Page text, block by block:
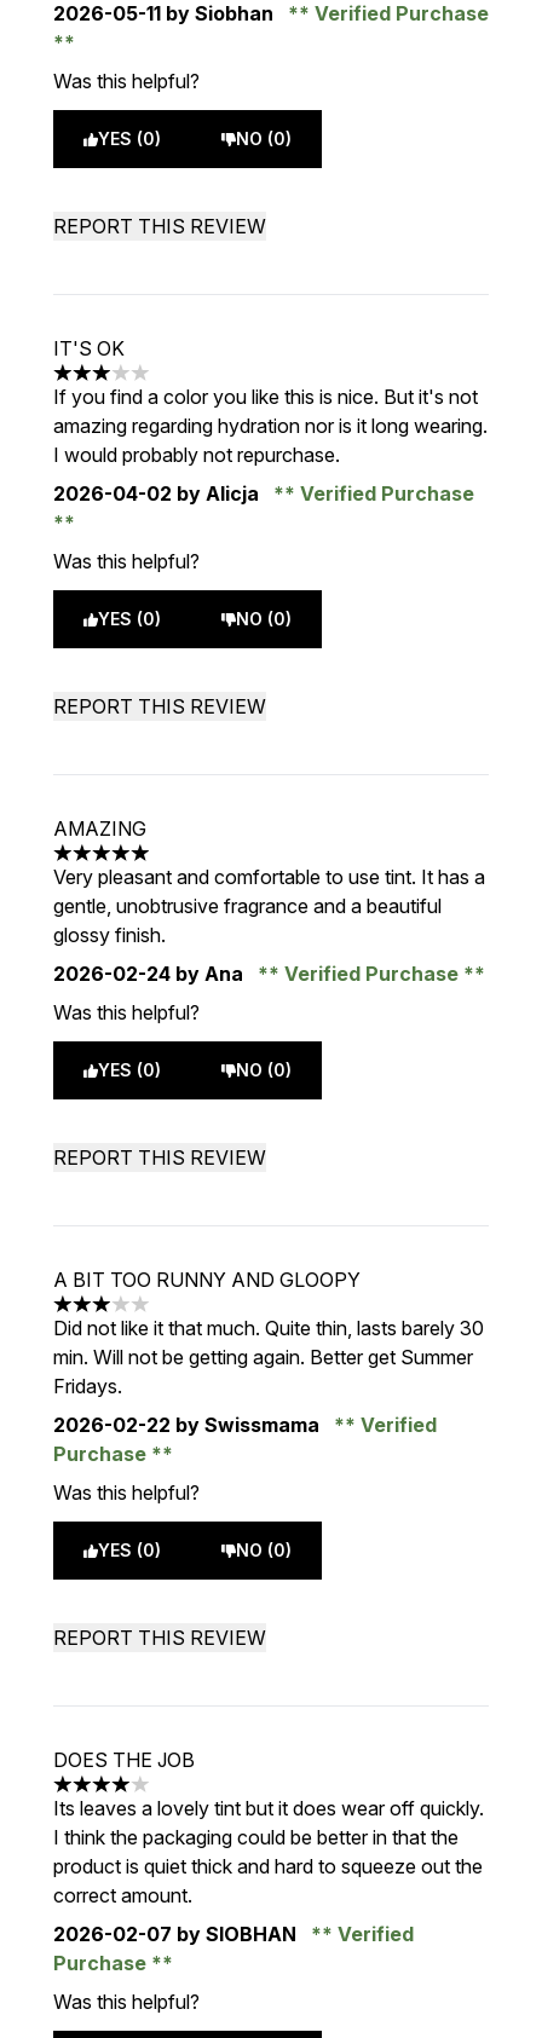
2026-05-11 by Siobhan Verified Purchase
Was this helpful?
YES (0) NO (0)
REPORT THIS REVIEW
IT'S OK
3 stars out of a maximum of 5
If you find a color you like this is nice. But it's not
amazing regarding hydration nor is it long wearing.
I would probably not repurchase.
2026-04-02 by Alicja Verified Purchase
Was this helpful?
YES (0) NO (0)
REPORT THIS REVIEW
AMAZING
5 stars out of a maximum of 5
Very pleasant and comfortable to use tint. It has a
gentle, unobtrusive fragrance and a beautiful
glossy finish.
2026-02-24 by Ana
Verified Purchase
Was this helpful?
YES (0) NO (0)
REPORT THIS REVIEW
A BIT TOO RUNNY AND GLOOPY
3 stars out of a maximum of 5
Did not like it that much. Quite thin, lasts barely 30
min. Will not be getting again. Better get Summer
Fridays.
2026-02-22 by Swissmama
Verified
Purchase
Was this helpful?
YES (0) NO (0)
REPORT THIS REVIEW
DOES THE JOB
4 stars out of a maximum of 5
Its leaves a lovely tint but it does wear off quickly.
I think the packaging could be better in that the
product is quiet thick and hard to squeeze out the
correct amount.
2026-02-07 by SIOBHAN
Verified
Purchase
Was this helpful?